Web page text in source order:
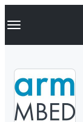
k
p
Navigation